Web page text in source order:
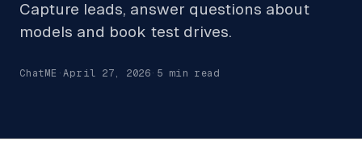
Capture leads, answer questions about
models and book test drives.
ChatME ·April 27, 2026 · 5 min read